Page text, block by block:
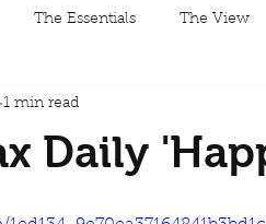
The Essentials The View
Daily
1 min read